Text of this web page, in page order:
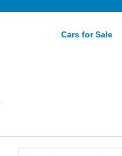
Cars for Sale